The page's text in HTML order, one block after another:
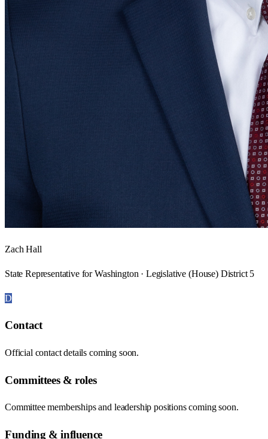
Zach Hall
State Representative for Washington · Legislative (House) District 5
D
Contact
Official contact details coming soon.
Committees & roles
Committee memberships and leadership positions coming soon.
Funding & influence